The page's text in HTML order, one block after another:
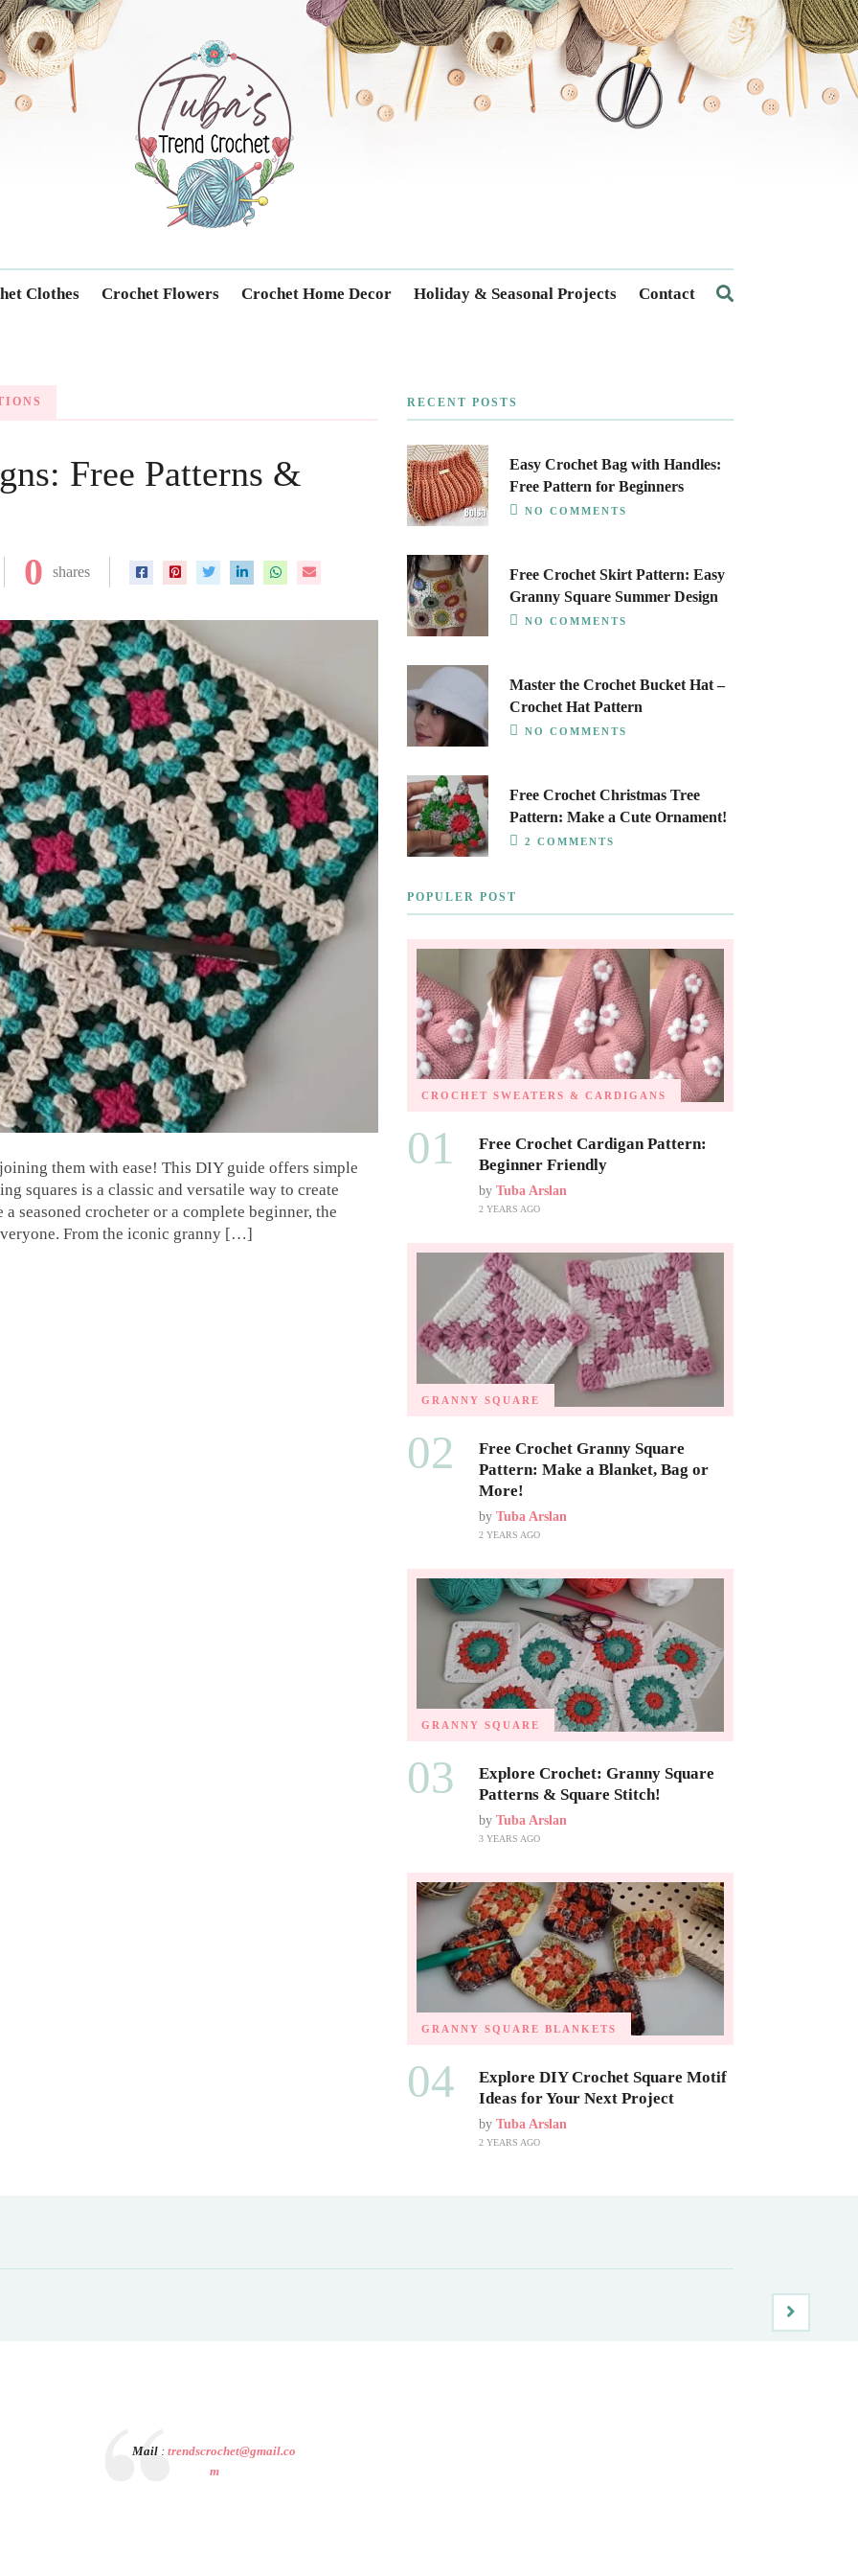
Trendcrochet
Clothes Crochet Flowers Crochet Home Decor Holiday & Seasonal Projects Contact
Free Patterns &
0 shares
them with ease! This DIY guide offers simple
squares is a classic and versatile way to create
seasoned crocheter or a complete beginner, the
From the iconic granny […]
RECENT POSTS
Easy Crochet Bag with Handles:
Free Pattern for Beginners
NO COMMENTS
Free Crochet Skirt Pattern: Easy
Granny Square Summer Design
NO COMMENTS
Master the Crochet Bucket Hat –
Crochet Hat Pattern
NO COMMENTS
Free Crochet Christmas Tree
Pattern: Make a Cute Ornament!
2 COMMENTS
POPULER POST
CROCHET SWEATERS & CARDIGANS
01
Free Crochet Cardigan Pattern:
Beginner Friendly
by Tuba Arslan
2 YEARS AGO
GRANNY SQUARE
02
Free Crochet Granny Square
Pattern: Make a Blanket, Bag or
More!
by Tuba Arslan
2 YEARS AGO
GRANNY SQUARE
03
Explore Crochet: Granny Square
Patterns & Square Stitch!
by Tuba Arslan
3 YEARS AGO
GRANNY SQUARE BLANKETS
04
Explore DIY Crochet Square Motif
Ideas for Your Next Project
by Tuba Arslan
2 YEARS AGO
Mail :trendscrochet@gmail.co
m